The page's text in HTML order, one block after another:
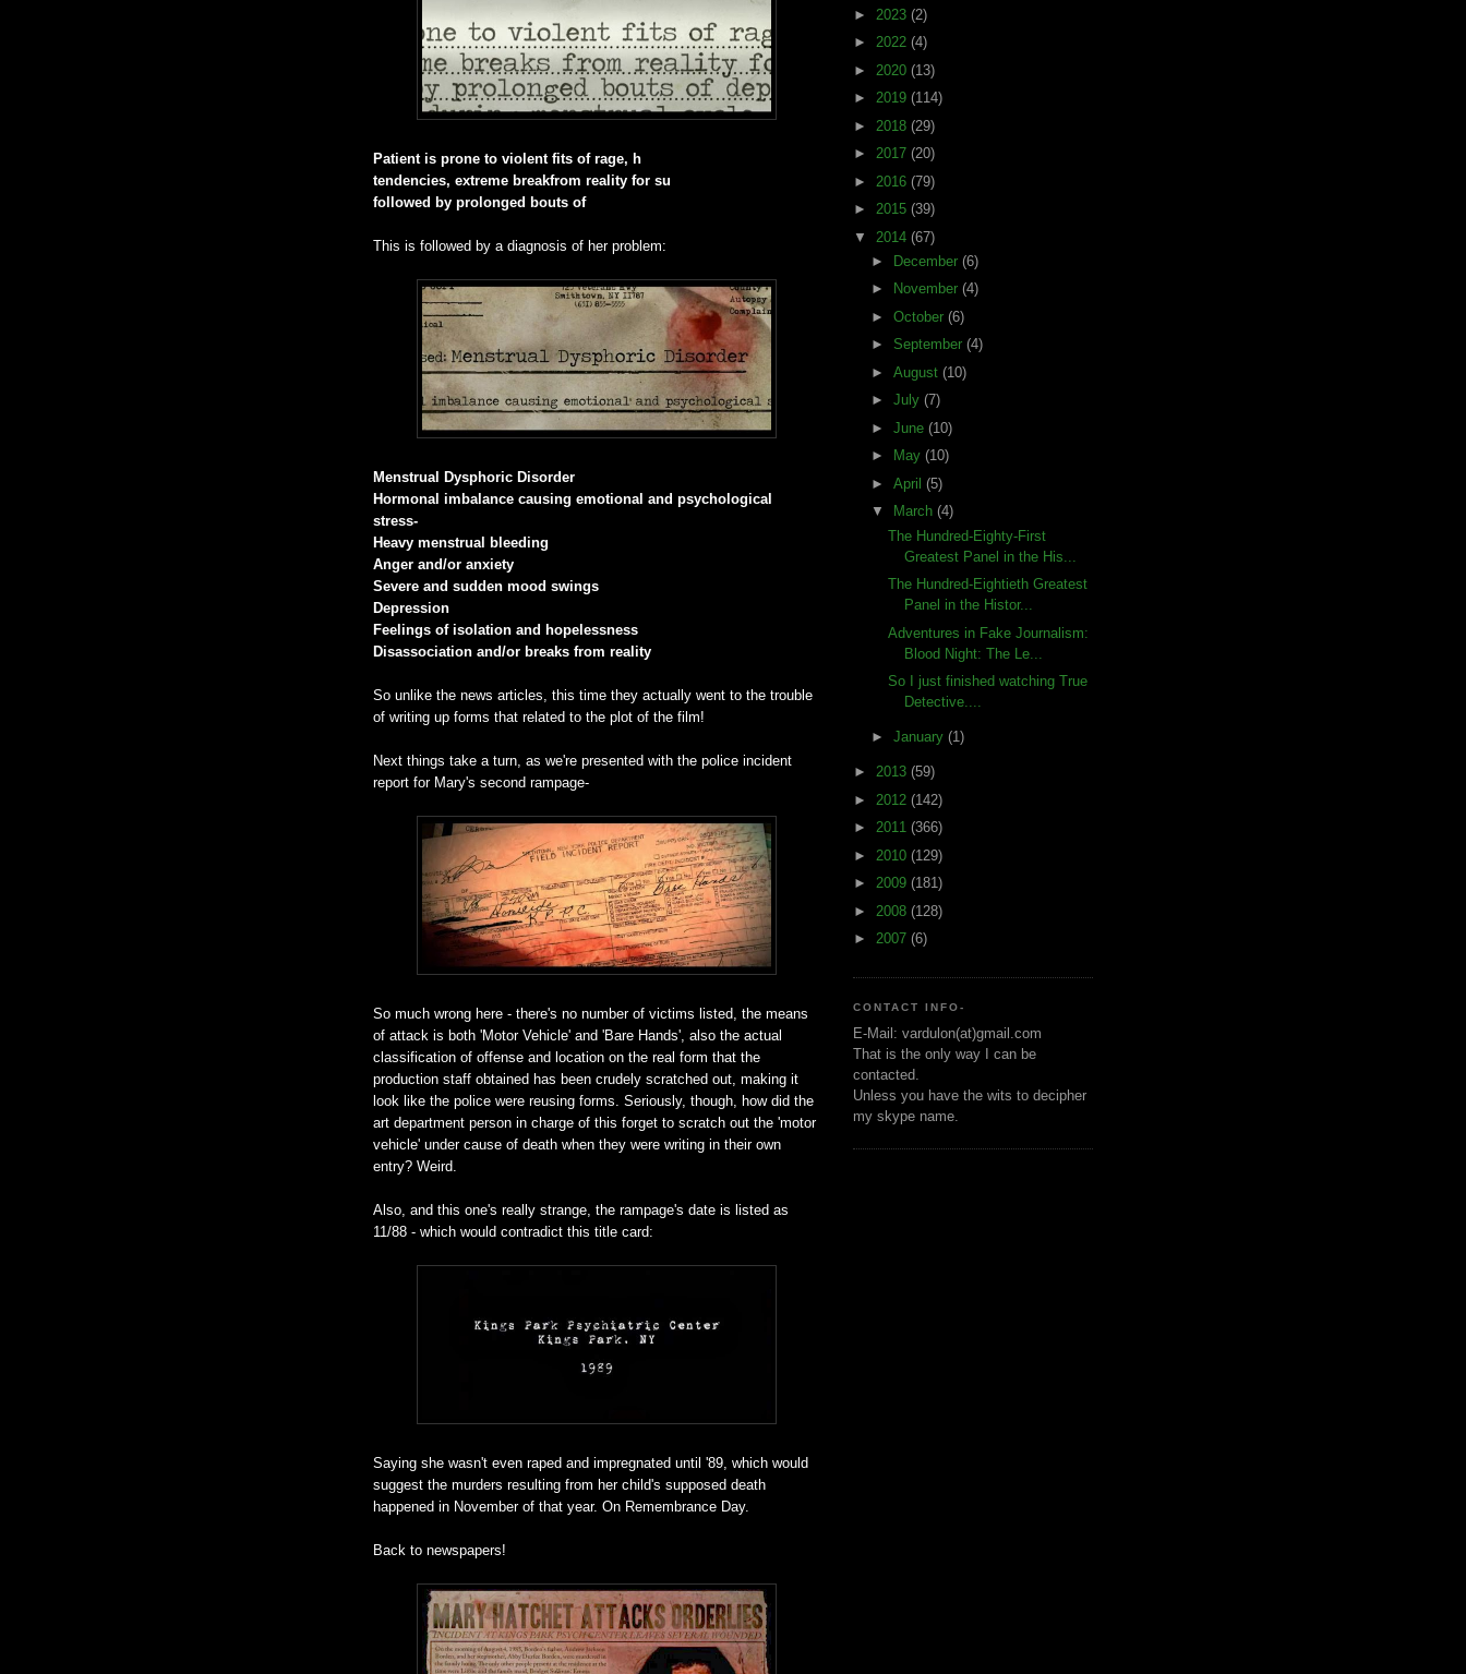
Patient is prone to violent fits of rage, h
tendencies, extreme breakfrom reality for su
followed by prolonged bouts of
This is followed by a diagnosis of her problem:
Menstrual Dysphoric Disorder
Hormonal imbalance causing emotional and psychological
stress-
Heavy menstrual bleeding
Anger and/or anxiety
Severe and sudden mood swings
Depression
Feelings of isolation and hopelessness
Disassociation and/or breaks from reality
So unlike the news articles, this time they actually went to the trouble
of writing up forms that related to the plot of the film!
Next things take a turn, as we're presented with the police incident
report for Mary's second rampage-
So much wrong here - there's no number of victims listed, the means
of attack is both 'Motor Vehicle' and 'Bare Hands', also the actual
classification of offense and location on the real form that the
production staff obtained has been crudely scratched out, making it
look like the police were reusing forms. Seriously, though, how did the
art department person in charge of this forget to scratch out the 'motor
vehicle' under cause of death when they were writing in their own
entry? Weird.
Also, and this one's really strange, the rampage's date is listed as
11/88 - which would contradict this title card:
Saying she wasn't even raped and impregnated until '89, which would
suggest the murders resulting from her child's supposed death
happened in November of that year. On Remembrance Day.
Back to newspapers!
► 2023 (2)
► 2022 (4)
► 2020 (13)
► 2019 (114)
► 2018 (29)
► 2017 (20)
► 2016 (79)
► 2015 (39)
▼ 2014 (67)
►
December (6)
►
November (4)
► October (6)
► September (4)
► August (10)
► July (7)
► June (10)
►
May (10)
► April (5)
▼
March (4)
The Hundred-Eighty-First
Greatest Panel in the His...
The Hundred-Eightieth Greatest
Panel in the Histor...
Adventures in Fake Journalism:
Blood Night: The Le...
So I just finished watching True
Detective....
► January (1)
► 2013 (59)
► 2012 (142)
► 2011 (366)
► 2010 (129)
► 2009 (181)
► 2008 (128)
► 2007 (6)
CONTACT INFO-
E-Mail: vardulon(at)gmail.com
That is the only way I can be
contacted.
Unless you have the wits to decipher
my skype name.